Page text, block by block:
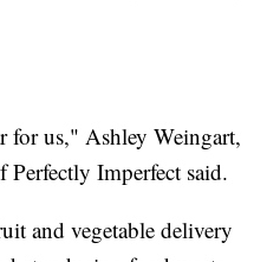
for us," Ashley Weingart,
Imperfect said.
and vegetable delivery